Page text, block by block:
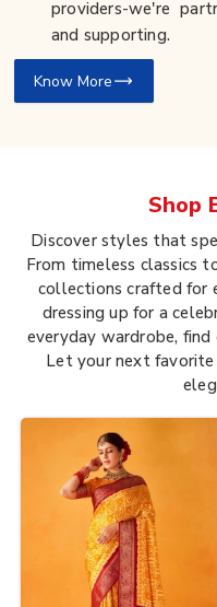
providers-we're
and supporting.
Know More
Shop
Discover styles that
From timeless classics
collections crafted for
dressing up for a
everyday wardrobe,
Let your next